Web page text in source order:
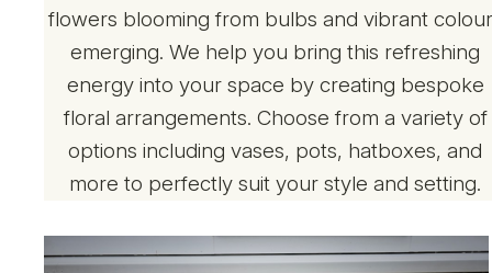
flowers blooming from bulbs and vibrant
emerging. We help you bring this refreshing
energy into your space by creating bespoke
floral arrangements. Choose from a variety of
options including vases, pots, hatboxes, and
more to perfectly suit your style and setting.